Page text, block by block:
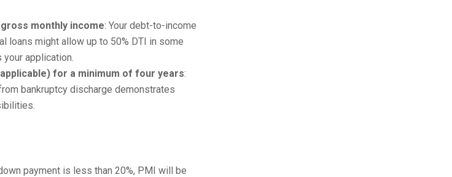
monthly income: Your debt-to-income
loans might allow up to 50% DTI in some
application.
for a minimum of four years:
bankruptcy discharge demonstrates
payment is less than 20%, PMI will be